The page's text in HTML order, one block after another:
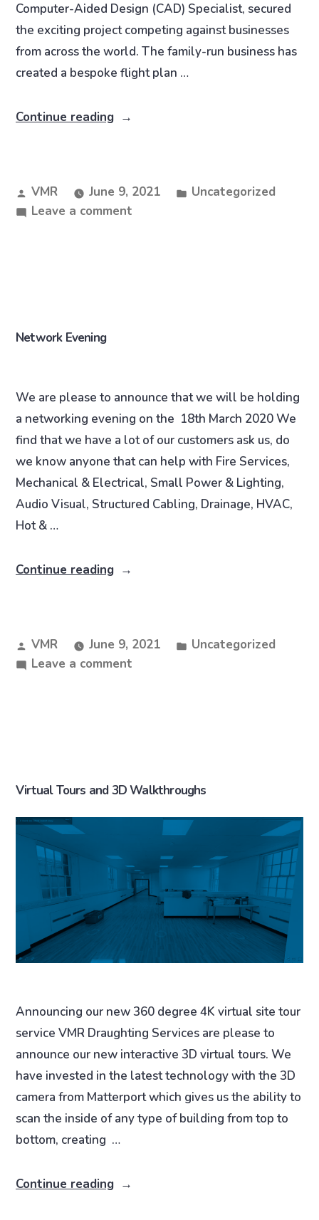
Computer-Aided Design (CAD) Specialist, secured
the exciting project competing against businesses
from across the world. The family-run business has
created a bespoke flight plan …
Continue reading
VMR June 9, 2021
Uncategorized
Leave a comment
Network Evening
We are please to announce that we will be holding
a networking evening on the 18th March 2020 We
find that we have a lot of our customers ask us, do
we know anyone that can help with Fire Services,
Mechanical & Electrical, Small Power & Lighting,
Audio Visual, Structured Cabling, Drainage, HVAC,
Hot & …
Continue reading
VMR June 9, 2021
Uncategorized
Leave a comment
Virtual Tours and 3D Walkthroughs
Announcing our new 360 degree 4K virtual site tour
service VMR Draughting Services are please to
announce our new interactive 3D virtual tours. We
have invested in the latest technology with the 3D
camera from Matterport which gives us the ability to
scan the inside of any type of building from top to
bottom, creating …
Continue reading